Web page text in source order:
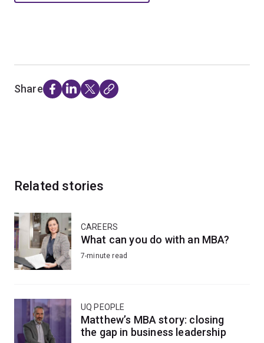
Share
Related stories
CAREERS
What can you do with an MBA?
7-minute read
UQ PEOPLE
Matthew’s MBA story: closing
the gap in business leadership